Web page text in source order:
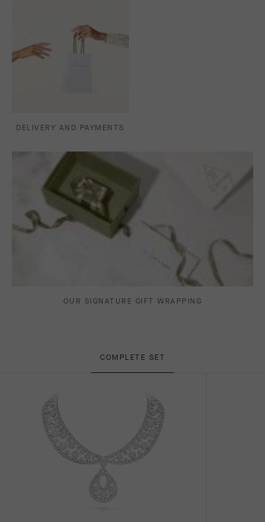
DELIVERY AND PAYMENTS
OUR SIGNATURE GIFT WRAPPING
COMPLETE SET